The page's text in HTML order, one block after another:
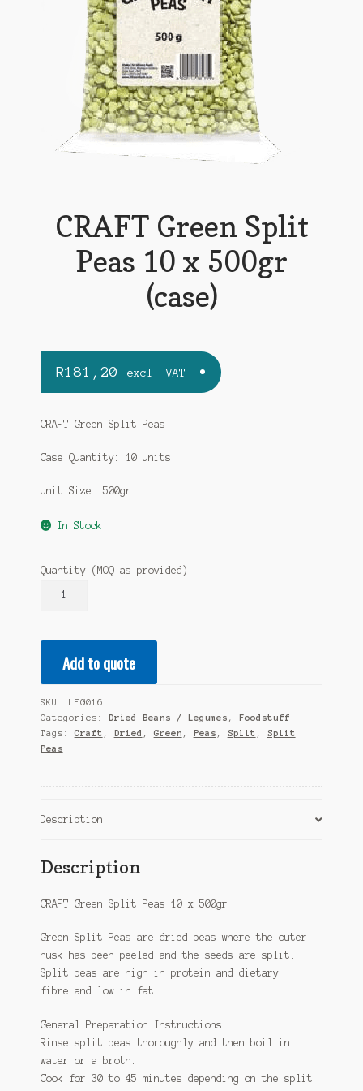
CRAFT Green Split
Peas 10 x 500gr
(case)
R181,20 excl. VAT
CRAFT Green Split Peas
Case Quantity: 10 units
Unit Size: 500gr
In Stock
Quantity (MOQ as provided):
Peas
(case)
quantity
Add to quote
SKU:
LEG016
Categories:
Dried Beans / Legumes ,
Foodstuff
Tags: Craft , Dried , Green , Peas , Split , Split
Peas
Description
Description
CRAFT Green Split Peas 10 x 500gr
Green Split Peas are dried peas where the outer
husk has been peeled and the seeds are split.
Split peas are high in protein and dietary
fibre and low in fat.
General Preparation Instructions:
Rinse split peas thoroughly and then boil in
water or a broth.
Cook for 30 to 45 minutes depending on the split